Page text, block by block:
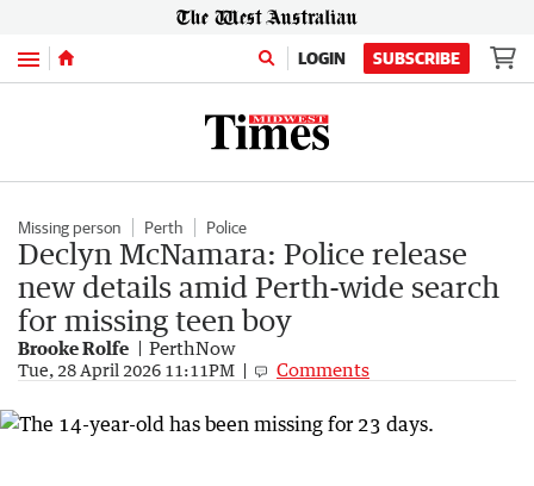
Menu LOGIN SUBSCRIBE
Missing person Perth Police
Declyn McNamara: Police release
new details amid Perth-wide search
for missing teen boy
Brooke Rolfe PerthNow
Tue, 28 April 2026 11:11PM Comments